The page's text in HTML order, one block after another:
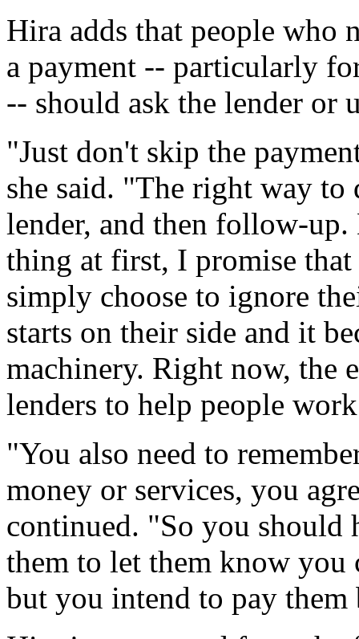
Hira adds that people who
a payment -- particularly
-- should ask the lender or
"Just don't skip the
she said. "The right way
lender, and then follow-up.
thing at first, I promise
simply choose to ignore
starts on their side and it
machinery. Right now, the
lenders to help people
"You also need to
money or services, you
continued. "So you should
them to let them know you
but you intend to pay